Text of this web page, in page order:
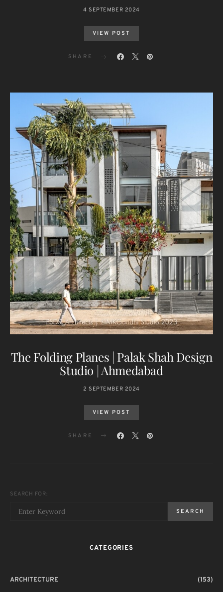
4 SEPTEMBER 2024
VIEW POST
SHARE
The Folding Planes | Palak Shah Design
Studio | Ahmedabad
2 SEPTEMBER 2024
VIEW POST
SHARE
SEARCH FOR:
SEARCH
CATEGORIES
ARCHITECTURE (153)